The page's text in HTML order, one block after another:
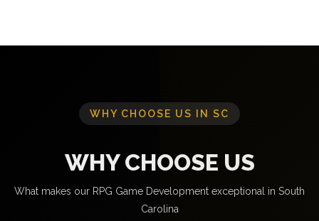
WHY CHOOSE US IN SC
WHY CHOOSE US
What makes our RPG Game Development exceptional in South
Carolina